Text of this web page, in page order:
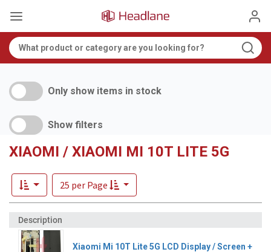
Only show items in stock
Show filters
XIAOMI / XIAOMI MI 10T LITE 5G
25 per Page
Xiaomi Mi 10T Lite 5G LCD Display / Screen +